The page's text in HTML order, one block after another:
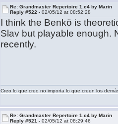
Re: Grandmaster Repertoire 1.c4 by Marin
Reply #522 -02/05/12 at 08:52:28
I think the Benkö is
Slav but playable enough.
recently.
Creo lo que creo no importa lo que creen los
Re: Grandmaster Repertoire 1.c4 by Marin
Reply #521 -02/05/12 at 08:29:46